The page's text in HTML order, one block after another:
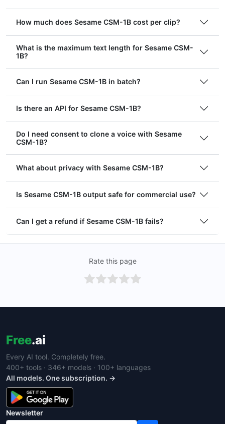
How much does Sesame CSM-1B cost per clip?
What is the maximum text length for Sesame CSM-
1B?
Can I run Sesame CSM-1B in batch?
Is there an API for Sesame CSM-1B?
Do I need consent to clone a voice with Sesame
CSM-1B?
What about privacy with Sesame CSM-1B?
Is Sesame CSM-1B output safe for commercial use?
Can I get a refund if Sesame CSM-1B fails?
Rate this page
Free.ai
Every AI tool. Completely free.
400+ tools · 346+ models · 100+ languages
All models. One subscription. →
Newsletter